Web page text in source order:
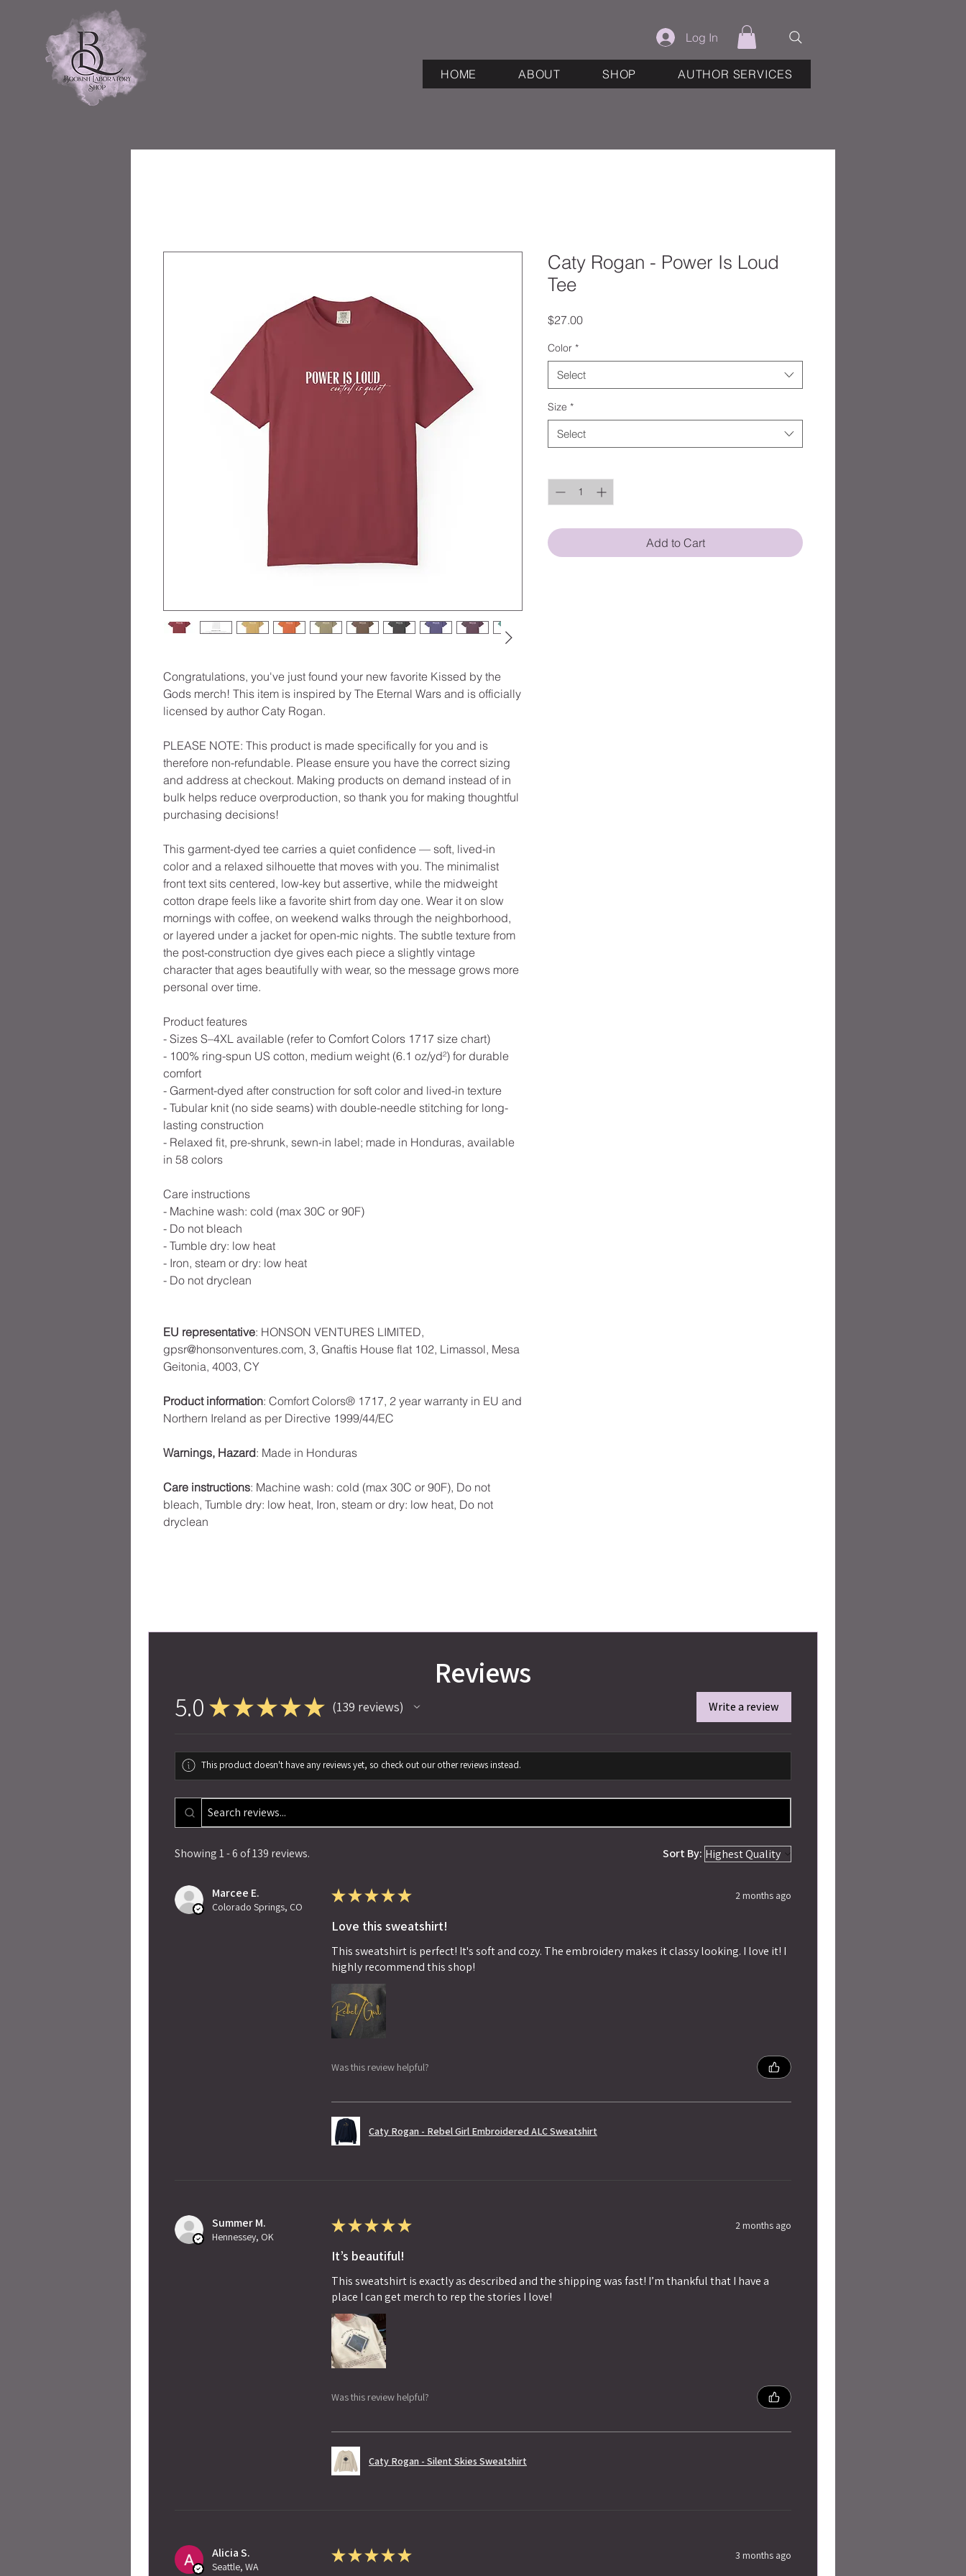
Log In
HOME ABOUT SHOP AUTHOR SERVICES
Congratulations, you've just found your new favorite Kissed by the
Gods merch! This item is inspired by The Eternal Wars and is officially
licensed by author Caty Rogan.
PLEASE NOTE: This product is made specifically for you and is
therefore non-refundable. Please ensure you have the correct sizing
and address at checkout. Making products on demand instead of in
bulk helps reduce overproduction, so thank you for making thoughtful
purchasing decisions!
This garment-dyed tee carries a quiet confidence — soft, lived-in
color and a relaxed silhouette that moves with you. The minimalist
front text sits centered, low-key but assertive, while the midweight
cotton drape feels like a favorite shirt from day one. Wear it on slow
mornings with coffee, on weekend walks through the neighborhood,
or layered under a jacket for open-mic nights. The subtle texture from
the post-construction dye gives each piece a slightly vintage
character that ages beautifully with wear, so the message grows more
personal over time.
Product features
- Sizes S–4XL available (refer to Comfort Colors 1717 size chart)
- 100% ring-spun US cotton, medium weight (6.1 oz/yd²) for durable
comfort
- Garment-dyed after construction for soft color and lived-in texture
- Tubular knit (no side seams) with double-needle stitching for long-
lasting construction
- Relaxed fit, pre-shrunk, sewn-in label; made in Honduras, available
in 58 colors
Care instructions
- Machine wash: cold (max 30C or 90F)
- Do not bleach
- Tumble dry: low heat
- Iron, steam or dry: low heat
- Do not dryclean
EU representative: HONSON VENTURES LIMITED,
gpsr@honsonventures.com, 3, Gnaftis House flat 102, Limassol, Mesa
Geitonia, 4003, CY
Product information: Comfort Colors® 1717, 2 year warranty in EU and
Northern Ireland as per Directive 1999/44/EC
Warnings, Hazard: Made in Honduras
Care instructions: Machine wash: cold (max 30C or 90F), Do not
bleach, Tumble dry: low heat, Iron, steam or dry: low heat, Do not
dryclean
Caty Rogan - Power Is Loud
Tee
$27.00Price
Color *
Select
Size *
Select
Add to Cart
Reviews
5.0 ★★★★★ 139 reviews
139 Write a review
This product doesn't have any reviews yet, so check out our other reviews instead.
Showing 1 - 6 of 139 reviews. Sort By:
Marcee E.
Colorado Springs, CO
★★★★★ 2 months ago
Love this sweatshirt!
This sweatshirt is perfect! It's soft and cozy. The embroidery makes it classy looking. I love it! I
highly recommend this shop!
Was this review helpful?
Caty Rogan - Rebel Girl Embroidered ALC Sweatshirt
Summer M.
Hennessey, OK
★★★★★ 2 months ago
It’s beautiful!
This sweatshirt is exactly as described and the shipping was fast! I’m thankful that I have a
place I can get merch to rep the stories I love!
Was this review helpful?
Caty Rogan - Silent Skies Sweatshirt
Alicia S.
Seattle, WA
★★★★★ 3 months ago